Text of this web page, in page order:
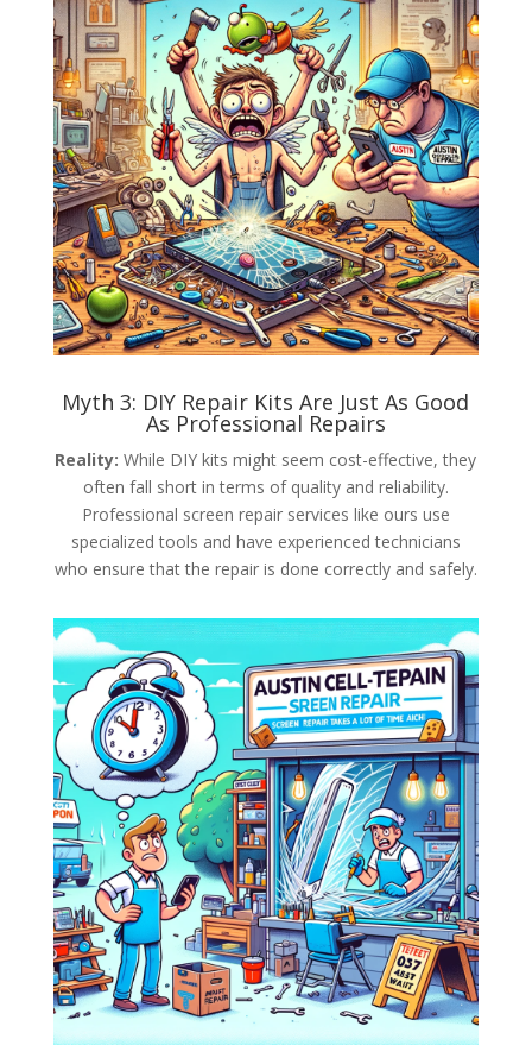
Myth 3: DIY Repair Kits Are Just As Good
As Professional Repairs
Reality: While DIY kits might seem cost-effective, they
often fall short in terms of quality and reliability.
Professional screen repair services like ours use
specialized tools and have experienced technicians
who ensure that the repair is done correctly and safely.